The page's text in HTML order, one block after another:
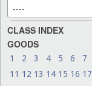
CLASS INDEX
GOODS
1 2 3 4 5 6 7
11 12 13 14 15 16 17